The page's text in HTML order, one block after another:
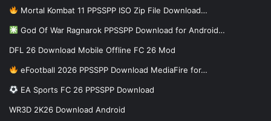
Mortal Kombat 11 PPSSPP ISO Zip File Download…
God Of War Ragnarok PPSSPP Download for Android…
DFL 26 Download Mobile Offline FC 26 Mod
eFootball 2026 PPSSPP Download MediaFire for…
EA Sports FC 26 PPSSPP Download
WR3D 2K26 Download Android